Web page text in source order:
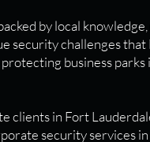
by local
security challenges that
business parks
clients in Fort
security services